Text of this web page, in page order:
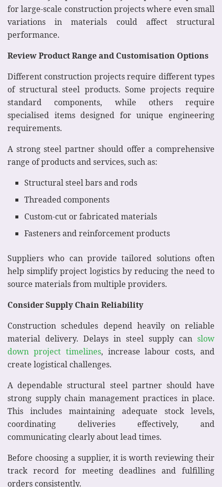
for large-scale construction projects where even small
variations in materials could affect structural
performance.
Review Product Range and Customisation Options
Different construction projects require different types
of structural steel products. Some projects require
standard components, while others require
specialised items designed for unique engineering
requirements.
A strong steel partner should offer a comprehensive
range of products and services, such as:
Structural steel bars and rods
Threaded components
Custom-cut or fabricated materials
Fasteners and reinforcement products
Suppliers who can provide tailored solutions often
help simplify project logistics by reducing the need to
source materials from multiple providers.
Consider Supply Chain Reliability
Construction schedules depend heavily on reliable
material delivery. Delays in steel supply can slow
down project timelines, increase labour costs, and
create logistical challenges.
A dependable structural steel partner should have
strong supply chain management practices in place.
This includes maintaining adequate stock levels,
coordinating deliveries effectively, and
communicating clearly about lead times.
Before choosing a supplier, it is worth reviewing their
track record for meeting deadlines and fulfilling
orders consistently.